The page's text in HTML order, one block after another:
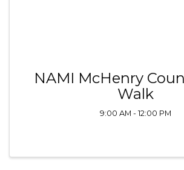
NAMI McHenry
Walk
9:00 AM - 12:00 PM